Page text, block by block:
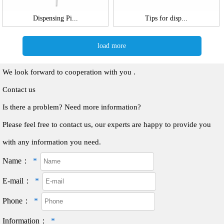
Dispensing Pi... Tips for disp...
load more
We look forward to cooperation with you .
Contact us
Is there a problem? Need more information?
Please feel free to contact us, our experts are happy to provide you
with any information you need.
Name： *
E-mail： *
Phone： *
Information： *